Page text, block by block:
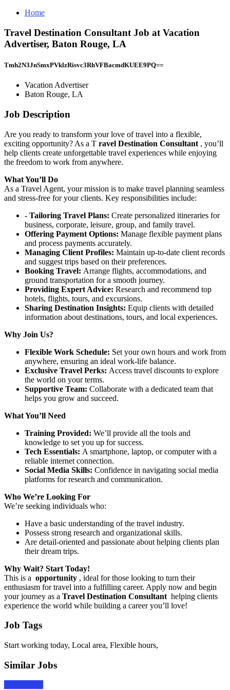
Home
Travel Destination Consultant Job at Vacation
Advertiser, Baton Rouge, LA
Tmh2N3JnSmxPVklzRisvc3RhVFBacmdKUEE9PQ==
Vacation Advertiser
Baton Rouge, LA
Job Description
Are you ready to transform your love of travel into a flexible,
exciting opportunity? As a T ravel Destination Consultant , you’ll
help clients create unforgettable travel experiences while enjoying
the freedom to work from anywhere.
What You’ll Do
As a Travel Agent, your mission is to make travel planning seamless
and stress-free for your clients. Key responsibilities include:
- Tailoring Travel Plans: Create personalized itineraries for
business, corporate, leisure, group, and family travel.
Offering Payment Options: Manage flexible payment plans
and process payments accurately.
Managing Client Profiles: Maintain up-to-date client records
and suggest trips based on their preferences.
Booking Travel: Arrange flights, accommodations, and
ground transportation for a smooth journey.
Providing Expert Advice: Research and recommend top
hotels, flights, tours, and excursions.
Sharing Destination Insights: Equip clients with detailed
information about destinations, tours, and local experiences.
Why Join Us?
Flexible Work Schedule: Set your own hours and work from
anywhere, ensuring an ideal work-life balance.
Exclusive Travel Perks: Access travel discounts to explore
the world on your terms.
Supportive Team: Collaborate with a dedicated team that
helps you grow and succeed.
What You’ll Need
Training Provided: We’ll provide all the tools and
knowledge to set you up for success.
Tech Essentials: A smartphone, laptop, or computer with a
reliable internet connection.
Social Media Skills: Confidence in navigating social media
platforms for research and communication.
Who We’re Looking For
We’re seeking individuals who:
Have a basic understanding of the travel industry.
Possess strong research and organizational skills.
Are detail-oriented and passionate about helping clients plan
their dream trips.
Why Wait? Start Today!
This is a opportunity , ideal for those looking to turn their
enthusiasm for travel into a fulfilling career. Apply now and begin
your journey as a Travel Destination Consultant helping clients
experience the world while building a career you’ll love!
Job Tags
Start working today, Local area, Flexible hours,
Similar Jobs